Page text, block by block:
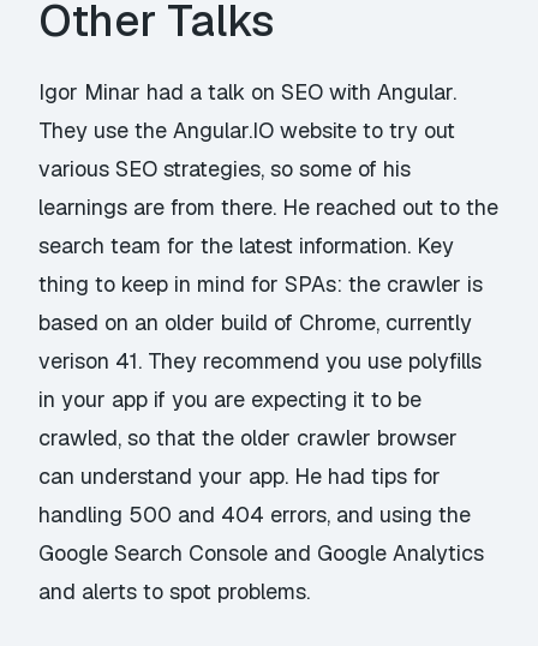
Other Talks
Igor Minar had a talk onSEO with Angular.
They use the Angular.IO website to try out
various SEO strategies, so some of his
learnings are from there. He reached out to the
search team for the latest information. Key
thing to keep in mind for SPAs: the crawler is
based on an older build of Chrome, currently
verison 41. They recommend you use polyfills
in your app if you are expecting it to be
crawled, so that the older crawler browser
can understand your app. He had tips for
handling 500 and 404 errors, and using the
Google Search Console and Google Analytics
and alerts to spot problems.